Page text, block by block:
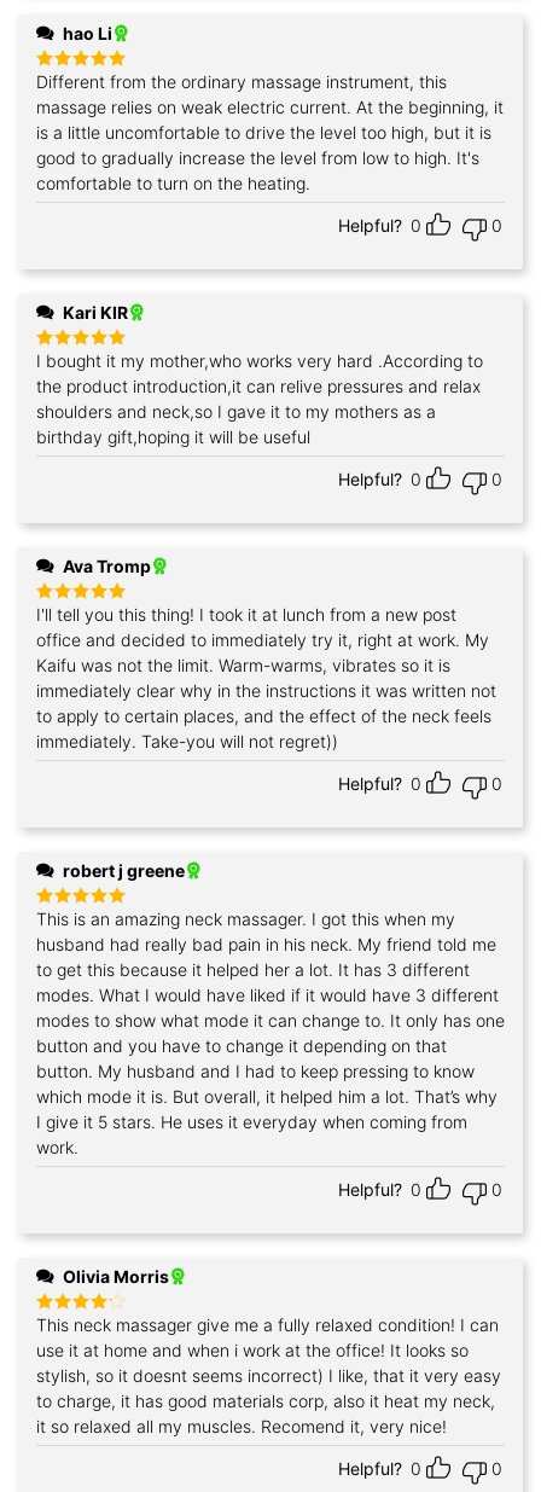
hao Li
Rated5
out of 5
Different from the ordinary massage instrument, this
massage relies on weak electric current. At the beginning, it
is a little uncomfortable to drive the level too high, but it is
good to gradually increase the level from low to high. It's
comfortable to turn on the heating.
Helpful? 0 0
Kari KIR
Rated5
out of 5
I bought it my mother,who works very hard .According to
the product introduction,it can relive pressures and relax
shoulders and neck,so I gave it to my mothers as a
birthday gift,hoping it will be useful
Helpful? 0 0
Ava Tromp
Rated5
out of 5
I'll tell you this thing! I took it at lunch from a new post
office and decided to immediately try it, right at work. My
Kaifu was not the limit. Warm-warms, vibrates so it is
immediately clear why in the instructions it was written not
to apply to certain places, and the effect of the neck feels
immediately. Take-you will not regret))
Helpful? 0 0
robert j greene
Rated 5
out of 5
This is an amazing neck massager. I got this when my
husband had really bad pain in his neck. My friend told me
to get this because it helped her a lot. It has 3 different
modes. What I would have liked if it would have 3 different
modes to show what mode it can change to. It only has one
button and you have to change it depending on that
button. My husband and I had to keep pressing to know
which mode it is. But overall, it helped him a lot. That’s why
I give it 5 stars. He uses it everyday when coming from
work.
Helpful? 0 0
Olivia Morris
Rated4
out of 5
This neck massager give me a fully relaxed condition! I can
use it at home and when i work at the office! It looks so
stylish, so it doesnt seems incorrect) I like, that it very easy
to charge, it has good materials corp, also it heat my neck,
it so relaxed all my muscles. Recomend it, very nice!
Helpful? 0 0